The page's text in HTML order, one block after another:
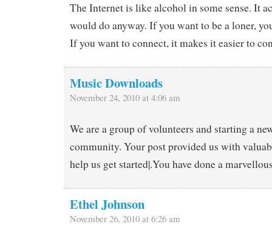
The Internet is like alcohol in some sense. It
would do anyway. If you want to be a loner,
If you want to connect, it makes it easier to
Music Downloads
November 24, 2010 at 4:06 am
We are a group of volunteers and starting a
community. Your post provided us with
help us get started|.You have done a
Ethel Johnson
November 26, 2010 at 6:26 am